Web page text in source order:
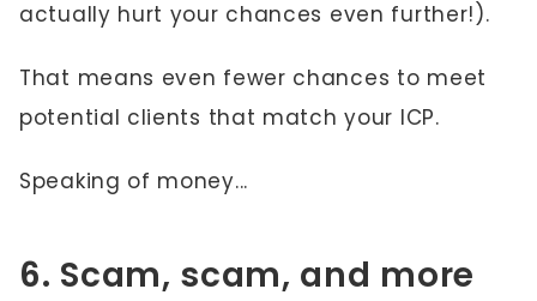
actually hurt your chances even further!).
That means even fewer chances to meet
potential clients that match your ICP.
Speaking of money...
6. Scam, scam, and more